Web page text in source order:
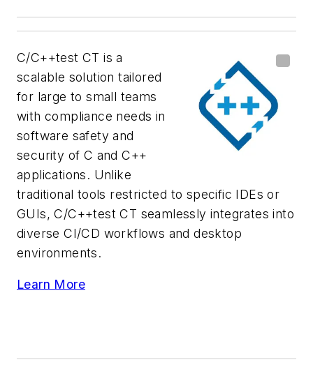
C/C++test CT is a
scalable solution tailored
for large to small teams
with compliance needs in
software safety and
security of C and C++
applications. Unlike
traditional tools restricted to specific IDEs or
GUIs, C/C++test CT seamlessly integrates into
diverse CI/CD workflows and desktop
environments.
Learn More